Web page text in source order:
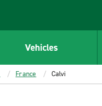
Vehicles
France Calvi